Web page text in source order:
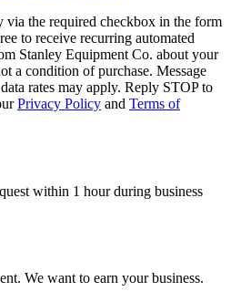
via the required checkbox in the form
to receive recurring automated
Stanley Equipment Co. about your
a condition of purchase. Message
rates may apply. Reply STOP to
Privacy Policy and Terms of
within 1 hour during business
We want to earn your business.